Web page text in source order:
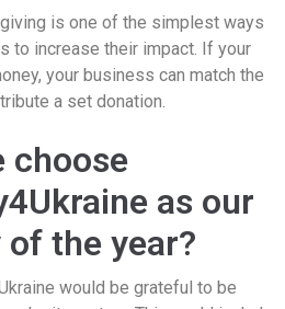
is one of the simplest ways
to increase their impact. If your
your business can match the
a set donation.
choose
as our
the year?
would be grateful to be